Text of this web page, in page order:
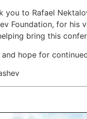
you to Rafael
Foundation, for his
bring this
hope for